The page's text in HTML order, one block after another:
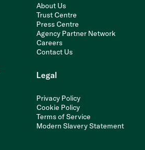
About Us
Trust Centre
Press Centre
Agency Partner Network
Careers
Contact Us
Legal
Privacy Policy
Cookie Policy
Terms of Service
Modern Slavery Statement